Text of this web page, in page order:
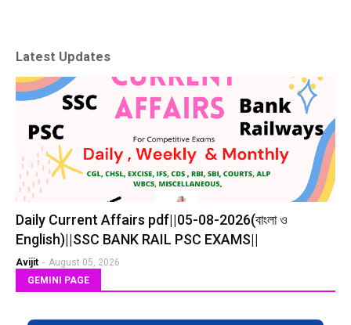
Latest Updates
Daily Current Affairs pdf||05-08-2026(বাংলা ও
English)||SSC BANK RAIL PSC EXAMS||
Avijit - August 05, 2026
GEMINI PAGE